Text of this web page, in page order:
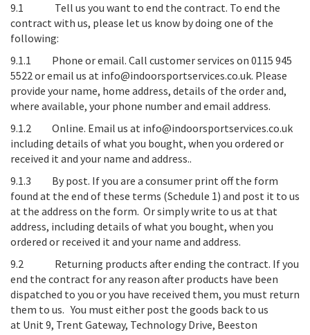
9.1 Tell us you want to end the contract. To end the
contract with us, please let us know by doing one of the
following:
9.1.1 Phone or email. Call customer services on 0115 945
5522 or email us at info@indoorsportservices.co.uk. Please
provide your name, home address, details of the order and,
where available, your phone number and email address.
9.1.2 Online. Email us at info@indoorsportservices.co.uk
including details of what you bought, when you ordered or
received it and your name and address..
9.1.3 By post. If you are a consumer print off the form
found at the end of these terms (Schedule 1) and post it to us
at the address on the form. Or simply write to us at that
address, including details of what you bought, when you
ordered or received it and your name and address.
9.2 Returning products after ending the contract. If you
end the contract for any reason after products have been
dispatched to you or you have received them, you must return
them to us. You must either post the goods back to us
at Unit 9, Trent Gateway, Technology Drive, Beeston